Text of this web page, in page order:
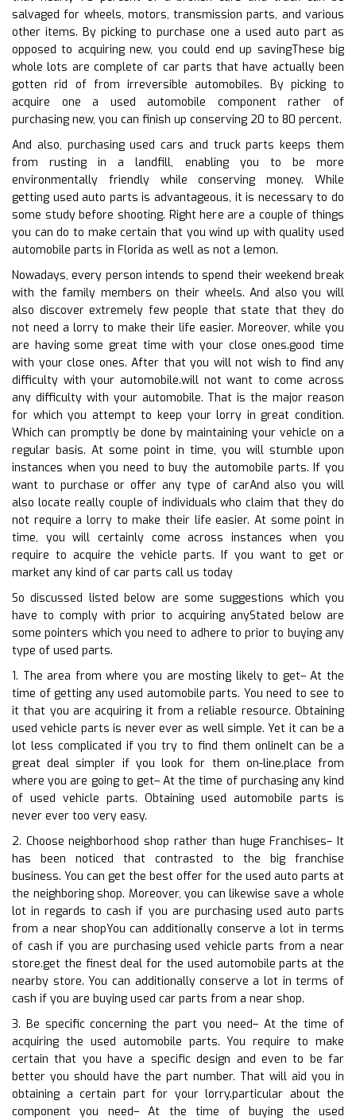
salvaged for wheels, motors, transmission parts, and various
other items. By picking to purchase one a used auto part as
opposed to acquiring new, you could end up savingThese big
whole lots are complete of car parts that have actually been
gotten rid of from irreversible automobiles. By picking to
acquire one a used automobile component rather of
purchasing new, you can finish up conserving 20 to 80 percent.
And also, purchasing used cars and truck parts keeps them
from rusting in a landfill, enabling you to be more
environmentally friendly while conserving money. While
getting used auto parts is advantageous, it is necessary to do
some study before shooting. Right here are a couple of things
you can do to make certain that you wind up with quality used
automobile parts in Florida as well as not a lemon.
Nowadays, every person intends to spend their weekend break
with the family members on their wheels. And also you will
also discover extremely few people that state that they do
not need a lorry to make their life easier. Moreover, while you
are having some great time with your close ones.good time
with your close ones. After that you will not wish to find any
difficulty with your automobile.will not want to come across
any difficulty with your automobile. That is the major reason
for which you attempt to keep your lorry in great condition.
Which can promptly be done by maintaining your vehicle on a
regular basis. At some point in time, you will stumble upon
instances when you need to buy the automobile parts. If you
want to purchase or offer any type of carAnd also you will
also locate really couple of individuals who claim that they do
not require a lorry to make their life easier. At some point in
time, you will certainly come across instances when you
require to acquire the vehicle parts. If you want to get or
market any kind of car parts call us today
So discussed listed below are some suggestions which you
have to comply with prior to acquiring anyStated below are
some pointers which you need to adhere to prior to buying any
type of used parts.
1. The area from where you are mosting likely to get– At the
time of getting any used automobile parts. You need to see to
it that you are acquiring it from a reliable resource. Obtaining
used vehicle parts is never ever as well simple. Yet it can be a
lot less complicated if you try to find them onlineIt can be a
great deal simpler if you look for them on-line.place from
where you are going to get– At the time of purchasing any kind
of used vehicle parts. Obtaining used automobile parts is
never ever too very easy.
2. Choose neighborhood shop rather than huge Franchises– It
has been noticed that contrasted to the big franchise
business. You can get the best offer for the used auto parts at
the neighboring shop. Moreover, you can likewise save a whole
lot in regards to cash if you are purchasing used auto parts
from a near shopYou can additionally conserve a lot in terms
of cash if you are purchasing used vehicle parts from a near
store.get the finest deal for the used automobile parts at the
nearby store. You can additionally conserve a lot in terms of
cash if you are buying used car parts from a near shop.
3. Be specific concerning the part you need– At the time of
acquiring the used automobile parts. You require to make
certain that you have a specific design and even to be far
better you should have the part number. That will aid you in
obtaining a certain part for your lorry.particular about the
component you need– At the time of buying the used